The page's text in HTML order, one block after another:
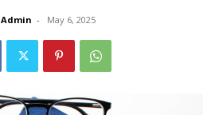
Admin - May 6, 2025